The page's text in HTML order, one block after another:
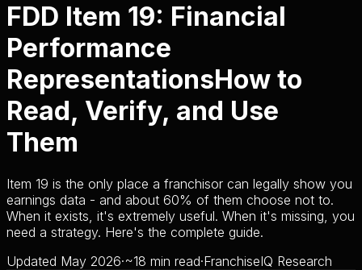
FDD Item 19: Financial
Performance
RepresentationsHow to
Read, Verify, and Use
Them
Item 19 is the only place a franchisor can legally show you
earnings data - and about 60% of them choose not to.
When it exists, it's extremely useful. When it's missing, you
need a strategy. Here's the complete guide.
Updated May 2026·~18 min read·FranchiseIQ Research